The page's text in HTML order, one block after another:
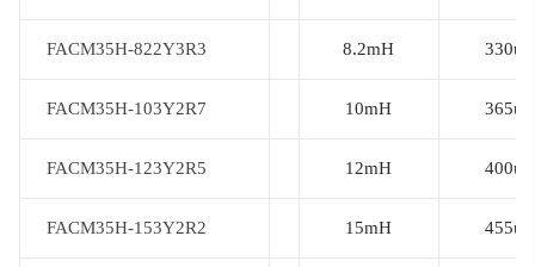
FACM35H-822Y3R3 8.2mH 330uh
FACM35H-103Y2R7 10mH 365uh
FACM35H-123Y2R5 12mH 400uh
FACM35H-153Y2R2 15mH 455uh
FACM35H-822Y3R3
FACM35H-103Y2R7
FACM35H-123Y2R5
FACM35H-153Y2R2